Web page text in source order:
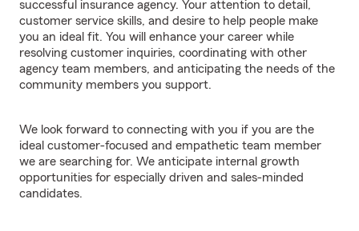
successful insurance agency. Your attention to detail,
customer service skills, and desire to help people make
you an ideal fit. You will enhance your career while
resolving customer inquiries, coordinating with other
agency team members, and anticipating the needs of the
community members you support.
We look forward to connecting with you if you are the
ideal customer-focused and empathetic team member
we are searching for. We anticipate internal growth
opportunities for especially driven and sales-minded
candidates.